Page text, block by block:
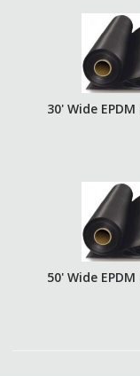
30' Wide
50' Wide